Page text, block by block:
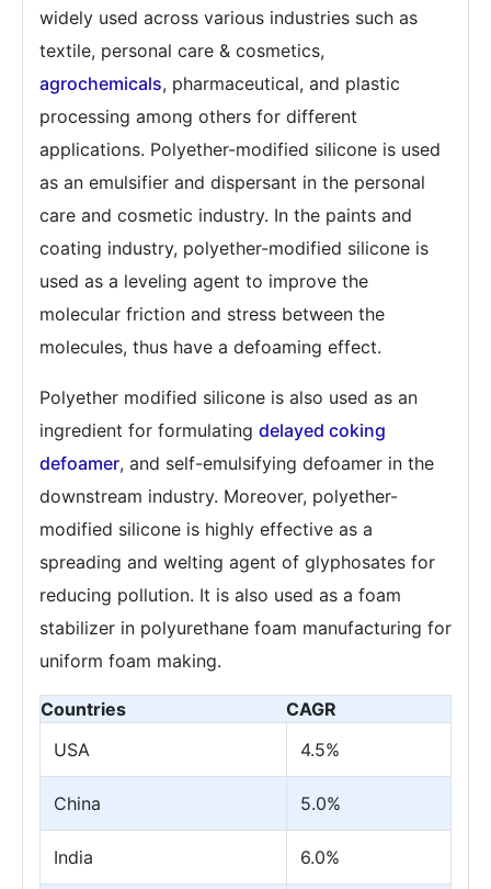
widely used across various industries such as
textile, personal care & cosmetics,
agrochemicals, pharmaceutical, and plastic
processing among others for different
applications. Polyether-modified silicone is used
as an emulsifier and dispersant in the personal
care and cosmetic industry. In the paints and
coating industry, polyether-modified silicone is
used as a leveling agent to improve the
molecular friction and stress between the
molecules, thus have a defoaming effect.
Polyether modified silicone is also used as an
ingredient for formulating delayed coking
defoamer, and self-emulsifying defoamer in the
downstream industry. Moreover, polyether-
modified silicone is highly effective as a
spreading and welting agent of glyphosates for
reducing pollution. It is also used as a foam
stabilizer in polyurethane foam manufacturing for
uniform foam making.
Countries
CAGR
USA
4.5%
China 5.0%
India 6.0%